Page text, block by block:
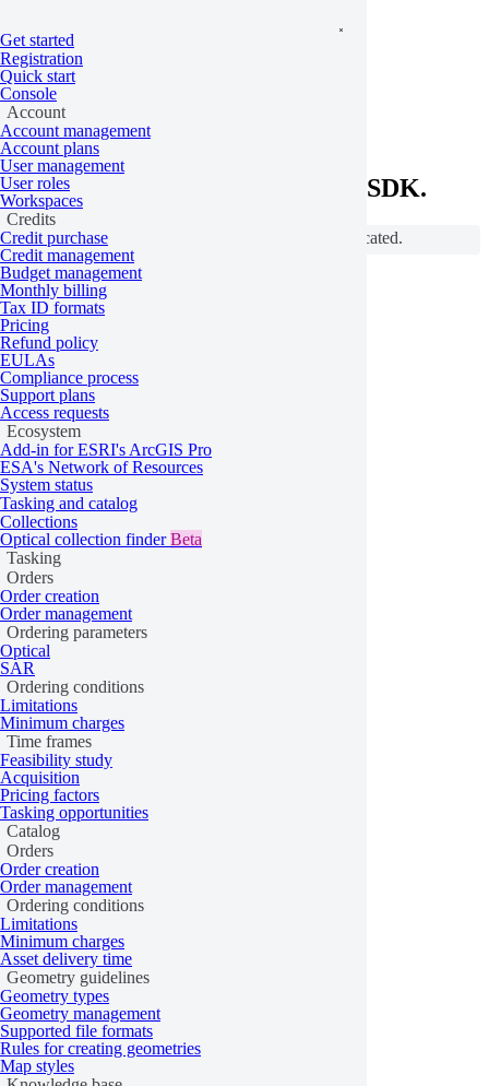
Get started
Registration
Quick start
Console
Account
Account management
Account plans
User management
User roles
Workspaces
Credits
Credit purchase
Credit management
Budget management
Monthly billing
Tax ID formats
Pricing
Refund policy
EULAs
Compliance process
Support plans
Access requests
Ecosystem
Add-in for ESRI's ArcGIS Pro
ESA's Network of Resources
System status
Tasking and catalog
Collections
Optical collection finderBeta
Tasking
Orders
Order creation
Order management
Ordering parameters
Optical
SAR
Ordering conditions
Limitations
Minimum charges
Time frames
Feasibility study
Acquisition
Pricing factors
Tasking opportunities
Catalog
Orders
Order creation
Order management
Ordering conditions
Limitations
Minimum charges
Asset delivery time
Geometry guidelines
Geometry types
Geometry management
Supported file formats
Rules for creating geometries
Map styles
On this page
Home/Python SDK
SDK overview
The overview of UP42's Python SDK.
Components indicated with the ⚠️ icon are deprecated.
Base
authenticate
Glossary
Class
ProductGlossary
Collection
CollectionType
CollectionSorting
CollectionMetadata
ResolutionValue
Provider
Scene
DataProduct
Orders
Class
all